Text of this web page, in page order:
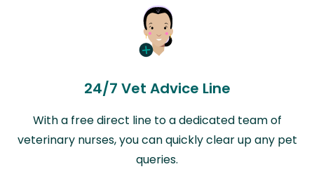
24/7 Vet Advice Line
With a free direct line to a dedicated team of
veterinary nurses, you can quickly clear up any pet
queries.